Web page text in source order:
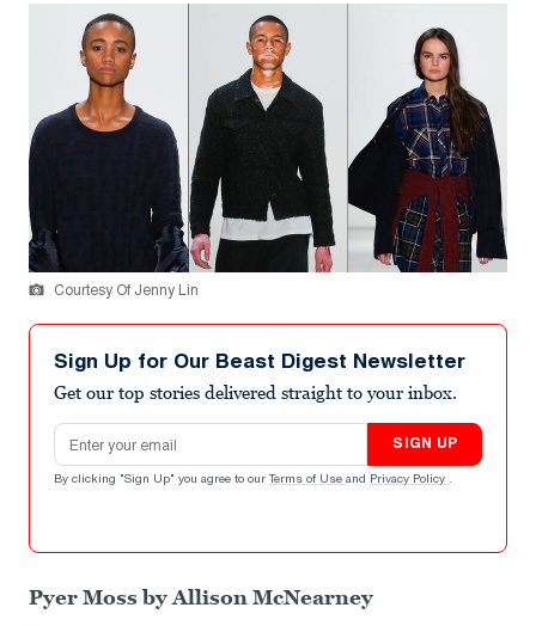
Courtesy Of Jenny Lin
Sign Up for Our Beast Digest Newsletter
Get our top stories delivered straight to your inbox.
Email address
SIGN UP
By clicking "Sign Up" you agree to our Terms of Use and Privacy Policy .
Pyer Moss by Allison McNearney